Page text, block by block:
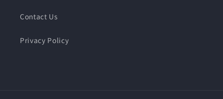
Contact Us
Privacy Policy